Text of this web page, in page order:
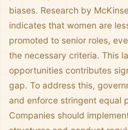
biases. Research by
indicates that women are
promoted to senior roles,
the necessary criteria. This
opportunities contributes
gap. To address this,
and enforce stringent equal
Companies should